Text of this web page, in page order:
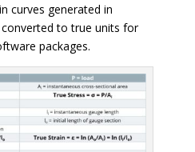
curves generated in
to true units for
packages.